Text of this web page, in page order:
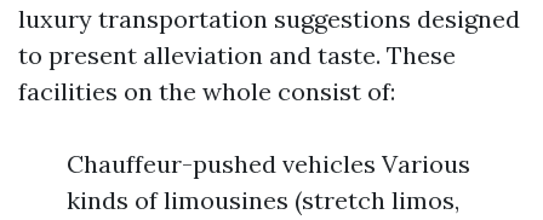
luxury transportation suggestions designed
to present alleviation and taste. These
facilities on the whole consist of:
Chauffeur-pushed vehicles Various
kinds of limousines (stretch limos,